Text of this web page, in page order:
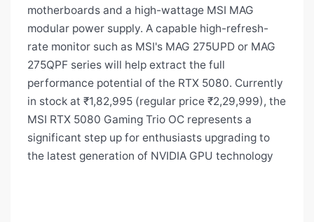
motherboards and a high-wattage MSI MAG
modular power supply. A capable high-refresh-
rate monitor such as MSI's MAG 275UPD or MAG
275QPF series will help extract the full
performance potential of the RTX 5080. Currently
in stock at ₹1,82,995 (regular price ₹2,29,999), the
MSI RTX 5080 Gaming Trio OC represents a
significant step up for enthusiasts upgrading to
the latest generation of NVIDIA GPU technology